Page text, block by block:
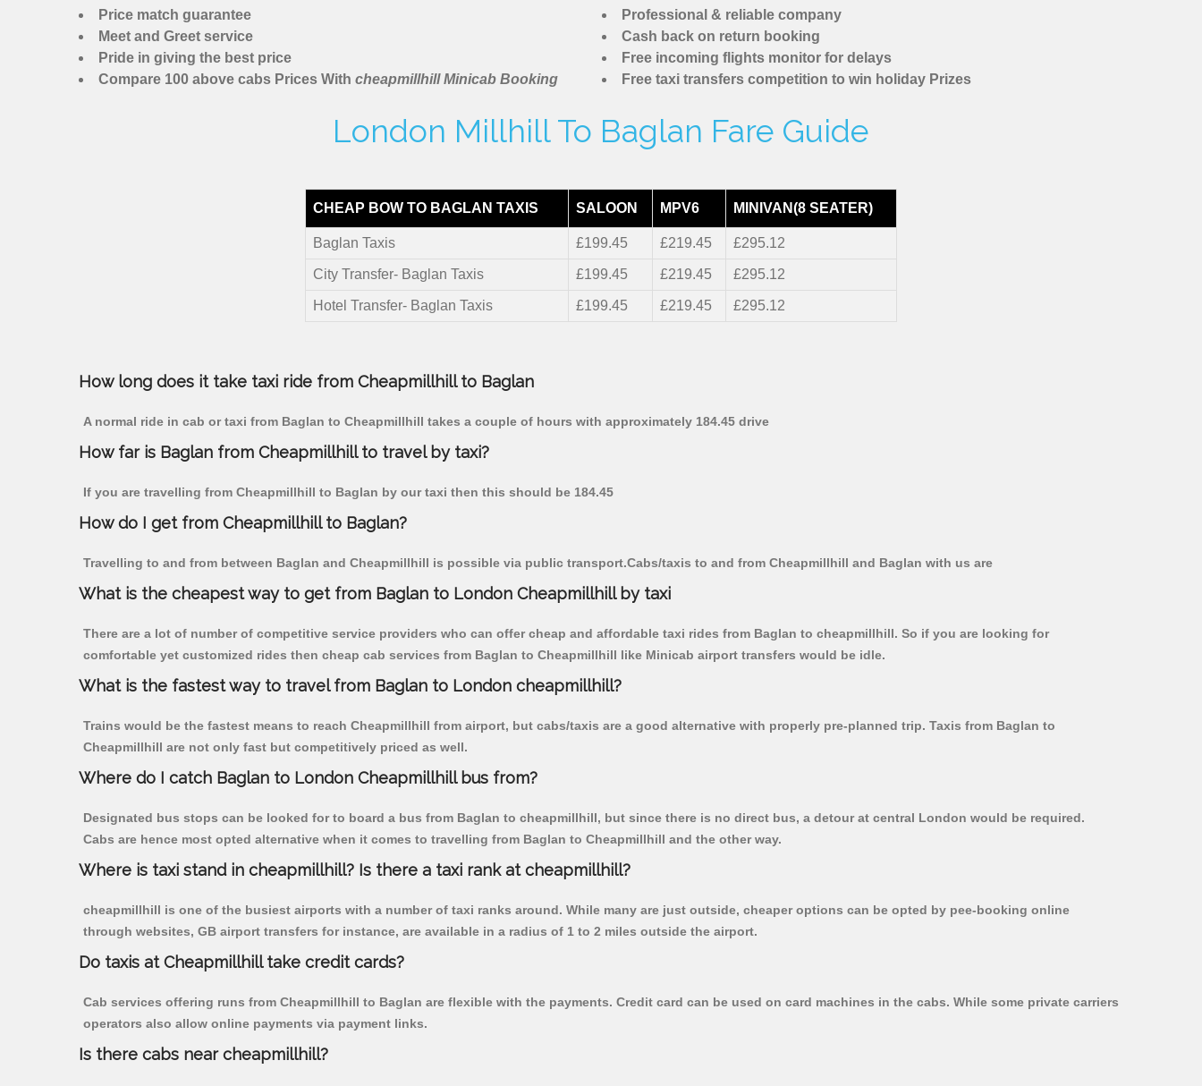
Price match guarantee
Meet and Greet service
Pride in giving the best price
Compare 100 above cabs Prices With cheapmillhill Minicab Booking
Professional & reliable company
Cash back on return booking
Free incoming flights monitor for delays
Free taxi transfers competition to win holiday Prizes
London Millhill To Baglan Fare Guide
CHEAP BOW TO BAGLAN TAXIS SALOON MPV6 MINIVAN(8 SEATER)
Baglan Taxis £199.45 £219.45 £295.12
City Transfer- Baglan Taxis £199.45 £219.45 £295.12
Hotel Transfer- Baglan Taxis £199.45 £219.45 £295.12
How long does it take taxi ride from Cheapmillhill to Baglan
A normal ride in cab or taxi from Baglan to Cheapmillhill takes a couple of hours with approximately 184.45 drive
How far is Baglan from Cheapmillhill to travel by taxi?
If you are travelling from Cheapmillhill to Baglan by our taxi then this should be 184.45
How do I get from Cheapmillhill to Baglan?
Travelling to and from between Baglan and Cheapmillhill is possible via public transport.Cabs/taxis to and from Cheapmillhill and Baglan with us are
What is the cheapest way to get from Baglan to London Cheapmillhill by taxi
There are a lot of number of competitive service providers who can offer cheap and affordable taxi rides from Baglan to cheapmillhill. So if you are looking for
comfortable yet customized rides then cheap cab services from Baglan to Cheapmillhill like Minicab airport transfers would be idle.
What is the fastest way to travel from Baglan to London cheapmillhill?
Trains would be the fastest means to reach Cheapmillhill from airport, but cabs/taxis are a good alternative with properly pre-planned trip. Taxis from Baglan to
Cheapmillhill are not only fast but competitively priced as well.
Where do I catch Baglan to London Cheapmillhill bus from?
Designated bus stops can be looked for to board a bus from Baglan to cheapmillhill, but since there is no direct bus, a detour at central London would be required.
Cabs are hence most opted alternative when it comes to travelling from Baglan to Cheapmillhill and the other way.
Where is taxi stand in cheapmillhill? Is there a taxi rank at cheapmillhill?
cheapmillhill is one of the busiest airports with a number of taxi ranks around. While many are just outside, cheaper options can be opted by pee-booking online
through websites, GB airport transfers for instance, are available in a radius of 1 to 2 miles outside the airport.
Do taxis at Cheapmillhill take credit cards?
Cab services offering runs from Cheapmillhill to Baglan are flexible with the payments. Credit card can be used on card machines in the cabs. While some private carriers
operators also allow online payments via payment links.
Is there cabs near cheapmillhill?